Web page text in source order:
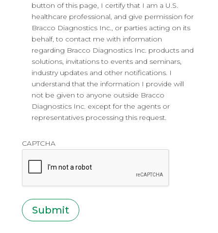
button of this page, I certify that I am a U.S.
healthcare professional, and give permission for
Bracco Diagnostics Inc., or parties acting on its
behalf, to contact me with information
regarding Bracco Diagnostics Inc. products and
solutions, invitations to events and seminars,
industry updates and other notifications. I
understand that the information I provide will
not be given to anyone outside Bracco
Diagnostics Inc. except for the agents or
representatives processing this request.
CAPTCHA